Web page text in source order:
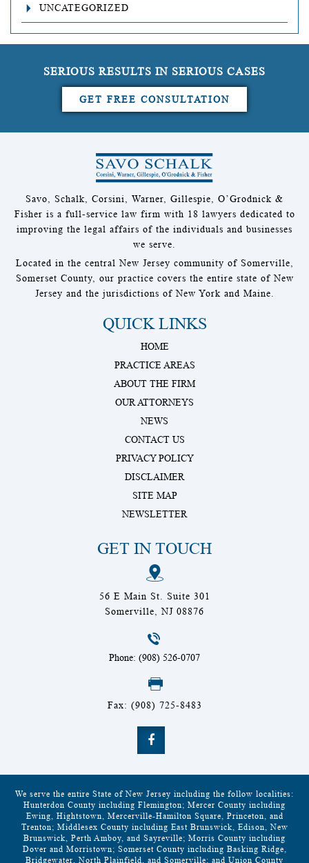
UNCATEGORIZED
SERIOUS RESULTS IN SERIOUS CASES
GET FREE CONSULTATION
Savo, Schalk, Corsini, Warner, Gillespie, O’Grodnick &
Fisher is a full-service law firm with 18 lawyers dedicated to
improving the legal affairs of the individuals and businesses
we serve.
Located in the central New Jersey community of Somerville,
Somerset County, our practice covers the entire state of New
Jersey and the jurisdictions of New York and Maine.
QUICK LINKS
HOME
PRACTICE AREAS
ABOUT THE FIRM
OUR ATTORNEYS
NEWS
CONTACT US
PRIVACY POLICY
DISCLAIMER
SITE MAP
NEWSLETTER
GET IN TOUCH
56 E Main St. Suite 301
Somerville, NJ 08876
Phone: (908) 526-0707
Fax: (908) 725-8483
We serve the entire State of New Jersey including the follow localities:
Hunterdon County including Flemington; Mercer County including
Ewing, Hightstown, Mercerville-Hamilton Square, Princeton, and
Trenton; Middlesex County including East Brunswick, Edison, New
Brunswick, Perth Amboy, and Sayreville; Morris County including
Dover and Morristown; Somerset County including Basking Ridge,
Bridgewater, North Plainfield, and Somerville; and Union County